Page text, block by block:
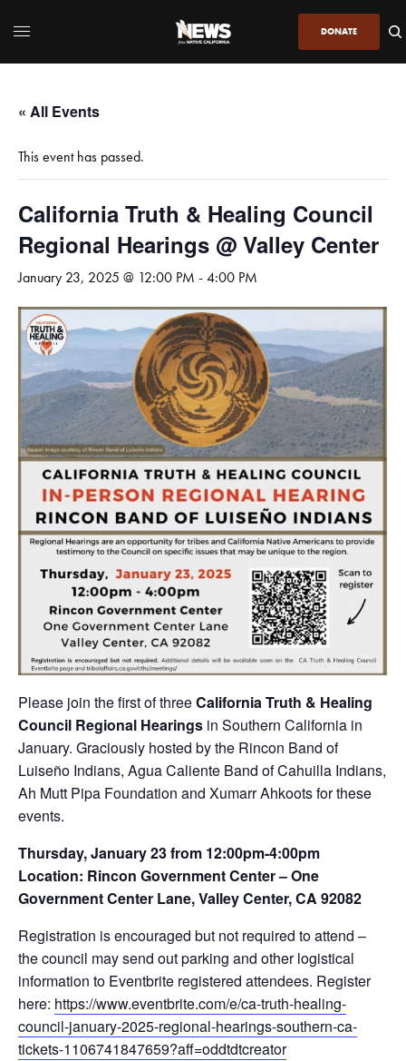
DONATE
« All Events
This event has passed.
California Truth & Healing Council
Regional Hearings @ Valley Center
January 23, 2025 @ 12:00 PM -4:00 PM
Please join the first of threeCalifornia Truth & Healing
Council Regional Hearings in Southern California in
January. Graciously hosted by the Rincon Band of
Luiseño Indians, Agua Caliente Band of Cahuilla Indians,
Ah Mutt Pipa Foundation and Xumarr Ahkoots for these
events.
Thursday, January 23 from 12:00pm-4:00pm
Location: Rincon Government Center – One
Government Center Lane, Valley Center, CA 92082
Registration is encouraged but not required to attend –
the council may send out parking and other logistical
information to Eventbrite registered attendees. Register
here: https://www.eventbrite.com/e/ca-truth-healing-
council-january-2025-regional-hearings-southern-ca-
tickets-1106741847659?aff=oddtdtcreator